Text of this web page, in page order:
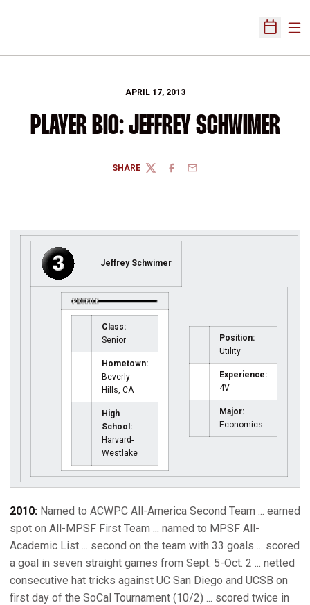
Open
APRIL 17, 2013
PLAYER BIO: JEFFREY SCHWIMER
SHARE
TWITTERFACEBOOK
EMAIL
Jeffrey Schwimer
Class:
Senior
Hometown:
Beverly
Hills, CA
High
School:
Harvard-
Westlake
Position:
Utility
Experience:
4V
Major:
Economics
2010: Named to ACWPC All-America Second Team ... earned
spot on All-MPSF First Team ... named to MPSF All-
Academic List ... second on the team with 33 goals ... scored
a goal in seven straight games from Sept. 5-Oct. 2 ... netted
consecutive hat tricks against UC San Diego and UCSB on
first day of the SoCal Tournament (10/2) ... scored twice in